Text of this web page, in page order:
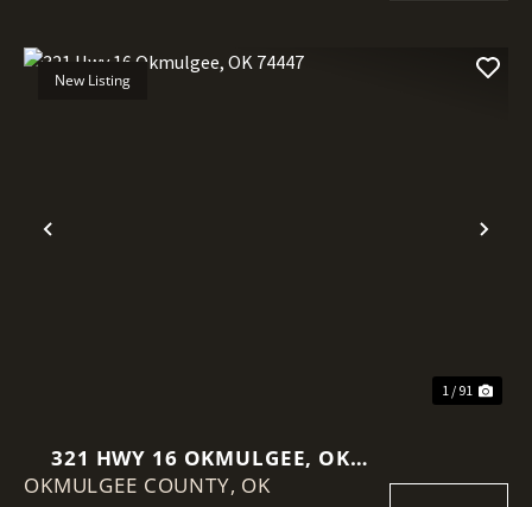
Previous
New Listing
1 / 91
321 HWY 16 OKMULGEE, OK
74447
OKMULGEE COUNTY, OK